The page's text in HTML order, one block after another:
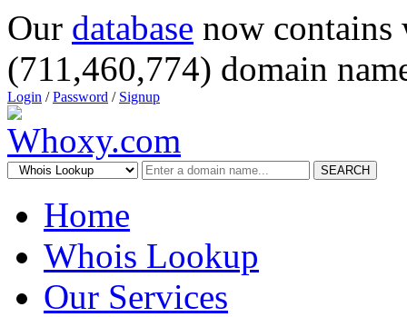
Our database now
(711,460,774) domain
Login /Password / Signup
SEARCH
Home
Whois Lookup
Our Services